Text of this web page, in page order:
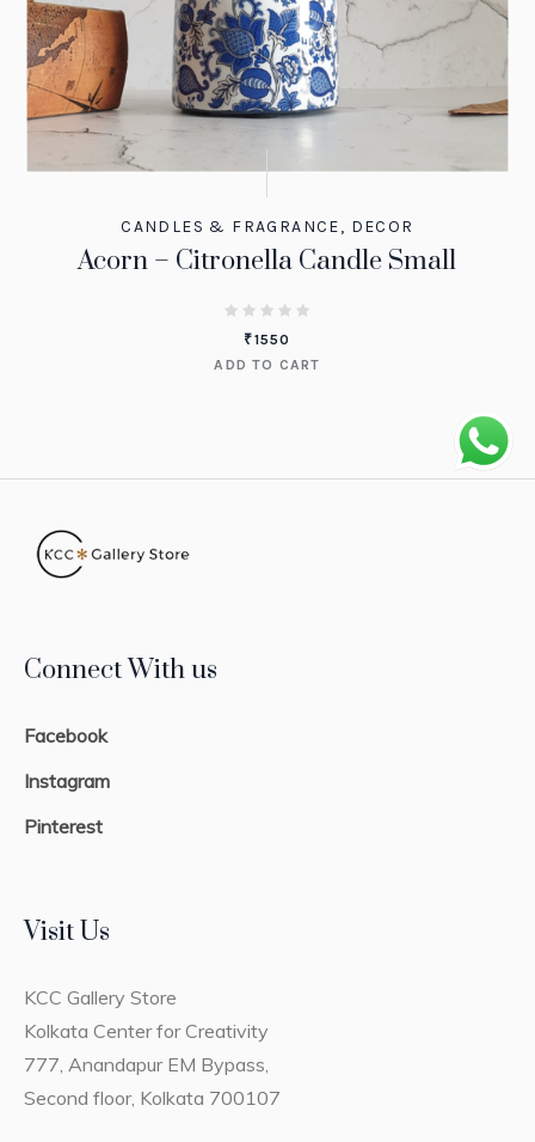
CANDLES & FRAGRANCE, DECOR
Acorn – Citronella Candle Small
₹1550
ADD TO CART
Connect With us
Facebook
Instagram
Pinterest
Visit Us
KCC Gallery Store
Kolkata Center for Creativity
777, Anandapur EM Bypass,
Second floor, Kolkata 700107